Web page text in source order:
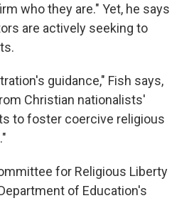
who they are." Yet, he says
are actively seeking to
guidance," Fish says,
Christian nationalists'
to foster coercive religious
for Religious Liberty
of Education's